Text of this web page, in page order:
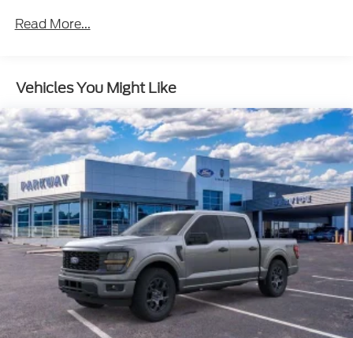
Read More...
Vehicles You Might Like